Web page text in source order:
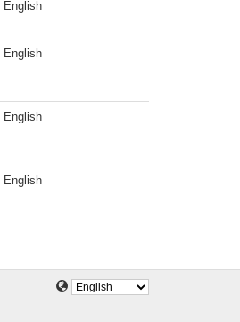
English
English
English
English